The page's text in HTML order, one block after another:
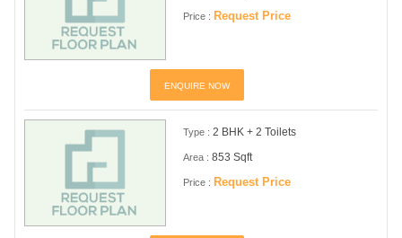
Price : Request Price
ENQUIRE NOW
Type : 2 BHK + 2 Toilets
Area : 853 Sqft
Price : Request Price